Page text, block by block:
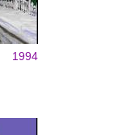
1994